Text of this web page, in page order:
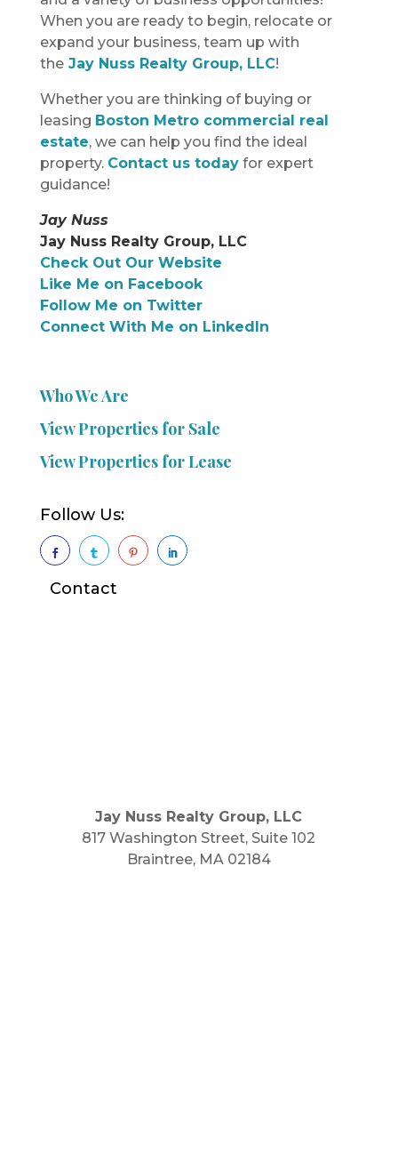
When you are ready to begin, relocate or
expand your business, team up with
the Jay Nuss Realty Group, LLC!
Whether you are thinking of buying or
leasing Boston Metro commercial real
estate, we can help you find the ideal
property. Contact us todayfor expert
guidance!
Jay Nuss
Jay Nuss Realty Group, LLC
Check Out Our Website
Like Me on Facebook
Follow Me on Twitter
Connect With Me on LinkedIn
Who We Are
View Properties for Sale
View Properties for Lease
Follow Us:
   
Contact
Jay Nuss Realty Group, LLC
817 Washington Street, Suite 102
Braintree, MA 02184